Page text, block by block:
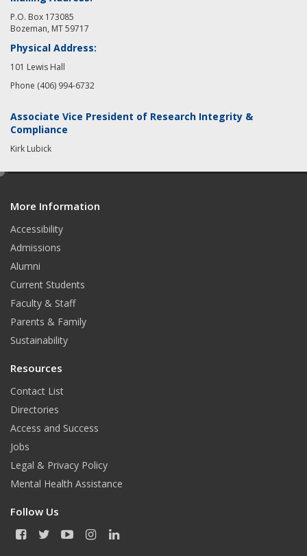
P.O. Box 173085
Bozeman, MT 59717
Physical Address:
101 Lewis Hall
Phone (406) 994-6732
Associate Vice President of Research Integrity &
Compliance
Kirk Lubick
More Information
Accessibility
Admissions
Alumni
Current Students
Faculty & Staff
Parents & Family
Sustainability
Resources
Contact List
Directories
Access and Success
Jobs
Legal & Privacy Policy
Mental Health Assistance
Follow Us
F
T
Y
I
L
e